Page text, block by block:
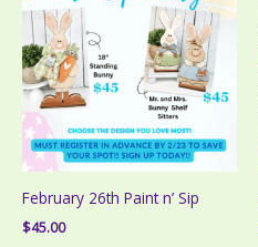
February 26th Paint n’ Sip
$45.00